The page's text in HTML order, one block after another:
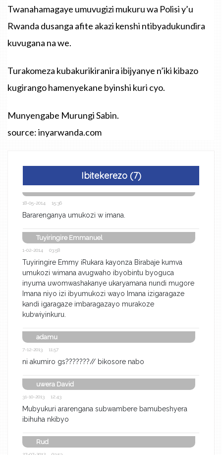
Twanahamagaye umuvugizi mukuru wa Polisi y’u
Rwanda dusanga afite akazi kenshi ntibyadukundira
kuvugana na we.
Turakomeza kubakurikiranira ibijyanye n’iki kibazo
kugirango hamenyekane byinshi kuri cyo.
Munyengabe Murungi Sabin.
source: inyarwanda.com
Ibitekerezo (7)
18-05-2014 15:36
Bararenganya umukozi w imana.
Tuyiringire Emmanuel
1-02-2014 03:58
Tuyiringire Emmy iRukara kayonza Birabaje kumva
umukozi wimana avugwaho ibyobintu byoguca
inyuma uwomwashakanye ukaryamana nundi mugore
Imana niyo izi ibyumukozi wayo Imana izigaragaze
kandi igaragaze imbaragazayo murakoze
kubwiyinkuru.
adamu
7-12-2013 11:57
ni akumiro gs???????// bikosore nabo
uwera David
31-10-2013 12:43
Mubyukuri ararengana subwambere bamubeshyera
ibihuha nkibyo
Rud